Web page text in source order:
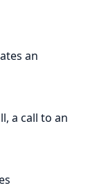
an
a call to an